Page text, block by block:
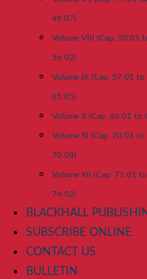
49:07)
Volume VIII (Cap. 50:01
56:02)
Volume IX (Cap. 57:01 to
65:05)
Volume X (Cap. 66:01 to
Volume XI (Cap. 70:01 to
70:03)
Volume XII (Cap. 71:01
74:02)
BLACKHALL
SUBSCRIBE ONLINE
CONTACT US
BULLETIN